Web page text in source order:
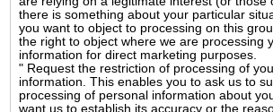
there is something about your particular
you want to object to processing on this
the right to object where we are processing
information for direct marketing purposes.
" Request the restriction of processing of
information. This enables you to ask us to
processing of personal information about
want us to establish its accuracy or the